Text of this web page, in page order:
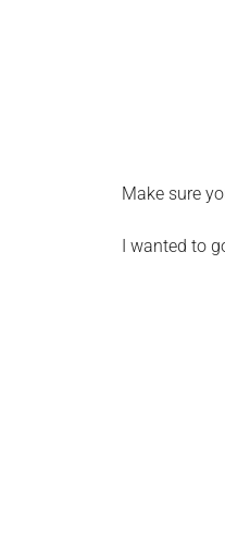
Make sure
I wanted to